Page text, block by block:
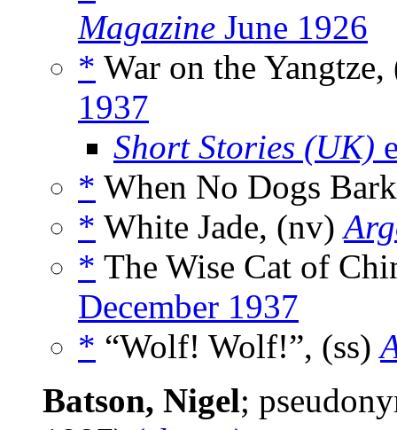
Magazine June 1926
* War on the
1937
Short Stories (UK)
* When No Dogs
* White Jade, (nv)
* The Wise Cat of
December 1937
* “Wolf! Wolf!”, (ss)
Batson, Nigel;